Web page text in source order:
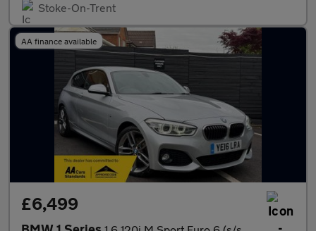
Stoke-On-Trent
AA finance available
£6,499